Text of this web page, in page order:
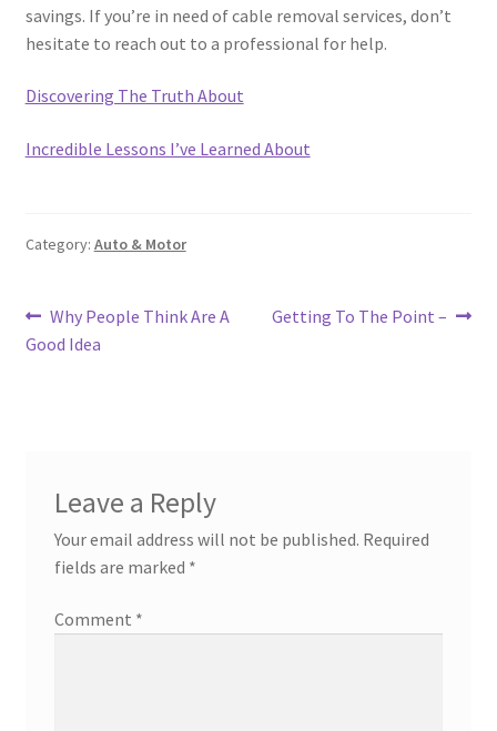
savings. If you’re in need of cable removal services, don’t
hesitate to reach out to a professional for help.
Discovering The Truth About
Incredible Lessons I’ve Learned About
Category: Auto & Motor
Post
navigation
Previous
post:
Why People Think Are A
Good Idea
Next
Getting To The Point –
Leave a Reply
Your email address will not be published. Required
fields are marked *
Comment *